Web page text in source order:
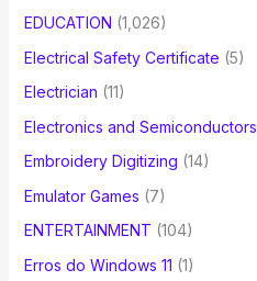
EDUCATION (1,026)
Electrical Safety Certificate (5)
Electrician (11)
Electronics and Semiconductors
Embroidery Digitizing (14)
Emulator Games (7)
ENTERTAINMENT (104)
Erros do Windows 11 (1)